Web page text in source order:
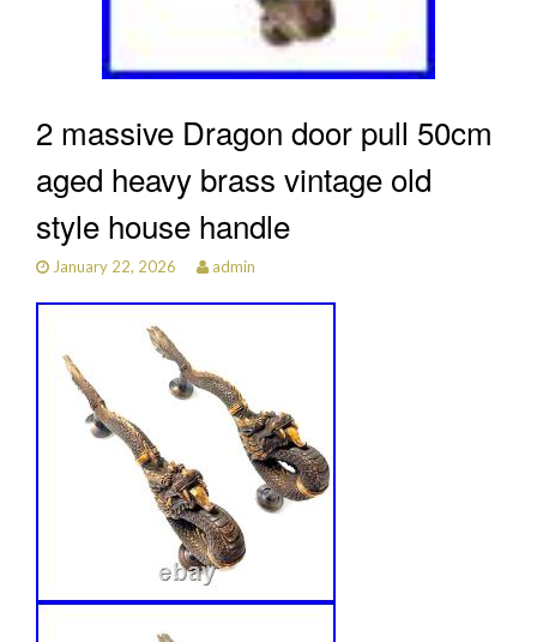
2 massive Dragon door pull 50cm
aged heavy brass vintage old
style house handle
January 22, 2026 admin